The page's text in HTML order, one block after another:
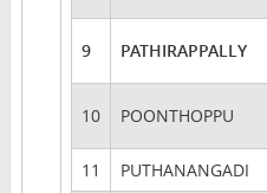
9 PATHIRAPPALLY
10 POONTHOPPU
11
PUTHANANGADI